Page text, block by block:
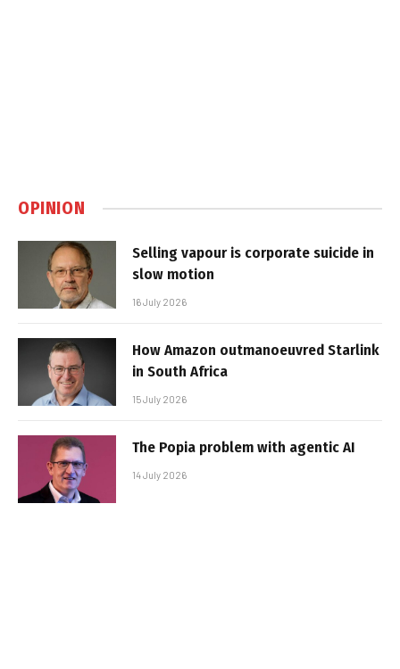
OPINION
Selling vapour is corporate suicide in
slow motion
16 July 2026
How Amazon outmanoeuvred Starlink
in South Africa
15 July 2026
The Popia problem with agentic AI
14 July 2026